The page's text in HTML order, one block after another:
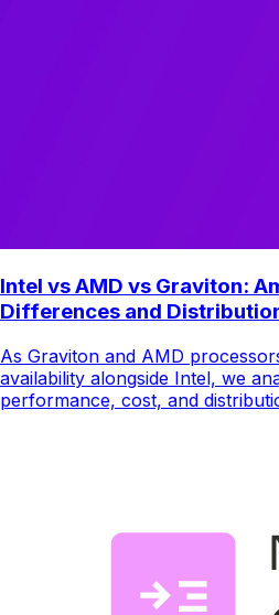
Intel vs AMD vs Graviton:
Differences and
As Graviton and AMD
availability alongside Intel, we
performance, cost, and